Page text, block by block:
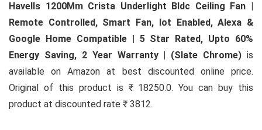
Havells 1200Mm Crista Underlight Bldc Ceiling Fan |
Remote Controlled, Smart Fan, Iot Enabled, Alexa &
Google Home Compatible | 5 Star Rated, Upto 60%
Energy Saving, 2 Year Warranty | (Slate Chrome) is
available on Amazon at best discounted online price.
Original of this product is ₹ 18250.0. You can buy this
product at discounted rate ₹ 3812.